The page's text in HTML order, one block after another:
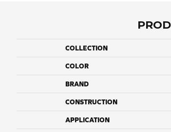
COLLECTION
COLOR
BRAND
CONSTRUCTION
APPLICATION